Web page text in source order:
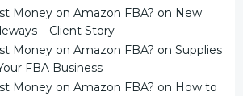
Money on Amazon FBA? on New
– Client Story
Money on Amazon FBA? on Supplies
FBA Business
Money on Amazon FBA? on How to